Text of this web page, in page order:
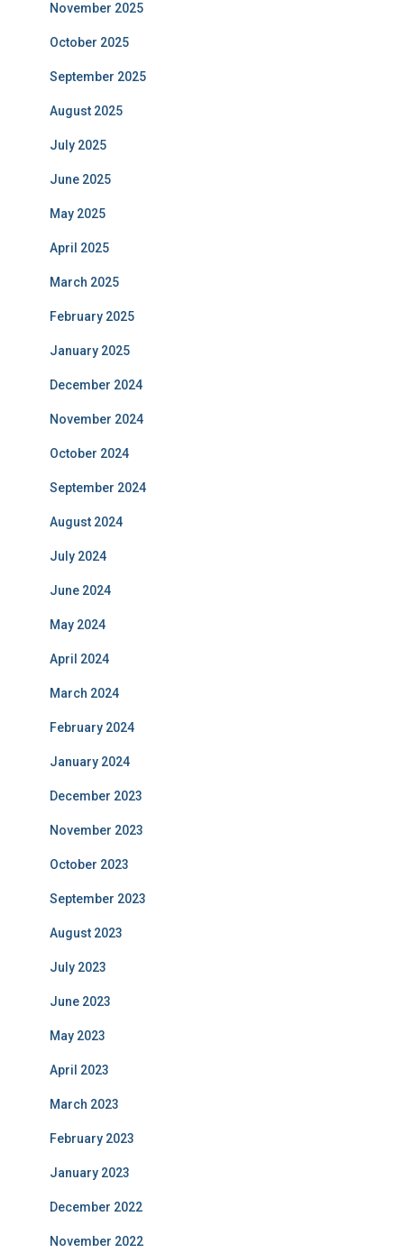
November 2025
October 2025
September 2025
August 2025
July 2025
June 2025
May 2025
April 2025
March 2025
February 2025
January 2025
December 2024
November 2024
October 2024
September 2024
August 2024
July 2024
June 2024
May 2024
April 2024
March 2024
February 2024
January 2024
December 2023
November 2023
October 2023
September 2023
August 2023
July 2023
June 2023
May 2023
April 2023
March 2023
February 2023
January 2023
December 2022
November 2022